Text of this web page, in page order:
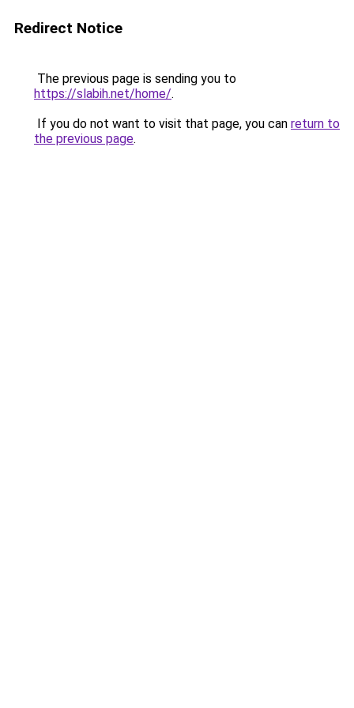
Redirect Notice
The previous page is sending you to
https://slabih.net/home/.
If you do not want to visit that page, you can return to
the previous page.